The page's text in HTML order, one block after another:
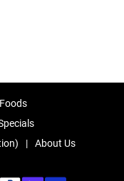
About Us